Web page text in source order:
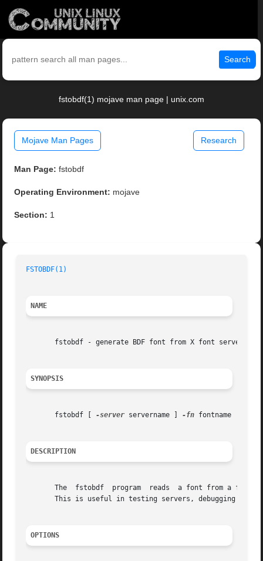
Search
fstobdf(1) mojave man page | unix.com
Mojave Man Pages Research
Man Page: fstobdf
Operating Environment: mojave
Section: 1
FSTOBDF(1)
NAME
       fstobdf - generate BDF font from X font server
SYNOPSIS
       fstobdf [
-server servername ] -fn fontname
DESCRIPTION
The  fstobdf  program  reads  a font from a font
This is useful in testing servers, debugging font
OPTIONS